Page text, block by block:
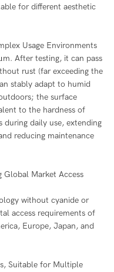
for different aesthetic
Usage Environments
After testing, it can pass
rust (far exceeding the
stably adapt to humid
the surface
to the hardness of
during daily use, extending
reducing maintenance
Market Access
without cyanide or
access requirements of
Europe, Japan, and
Suitable for Multiple